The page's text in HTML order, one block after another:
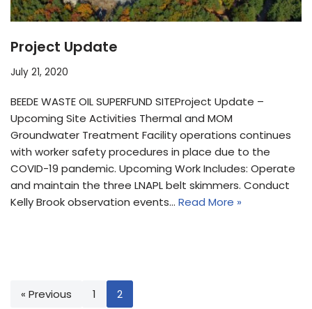
Project Update
July 21, 2020
BEEDE WASTE OIL SUPERFUND SITEProject Update –
Upcoming Site Activities Thermal and MOM
Groundwater Treatment Facility operations continues
with worker safety procedures in place due to the
COVID-19 pandemic. Upcoming Work Includes: Operate
and maintain the three LNAPL belt skimmers. Conduct
Kelly Brook observation events… Read More »
« Previous 1 2